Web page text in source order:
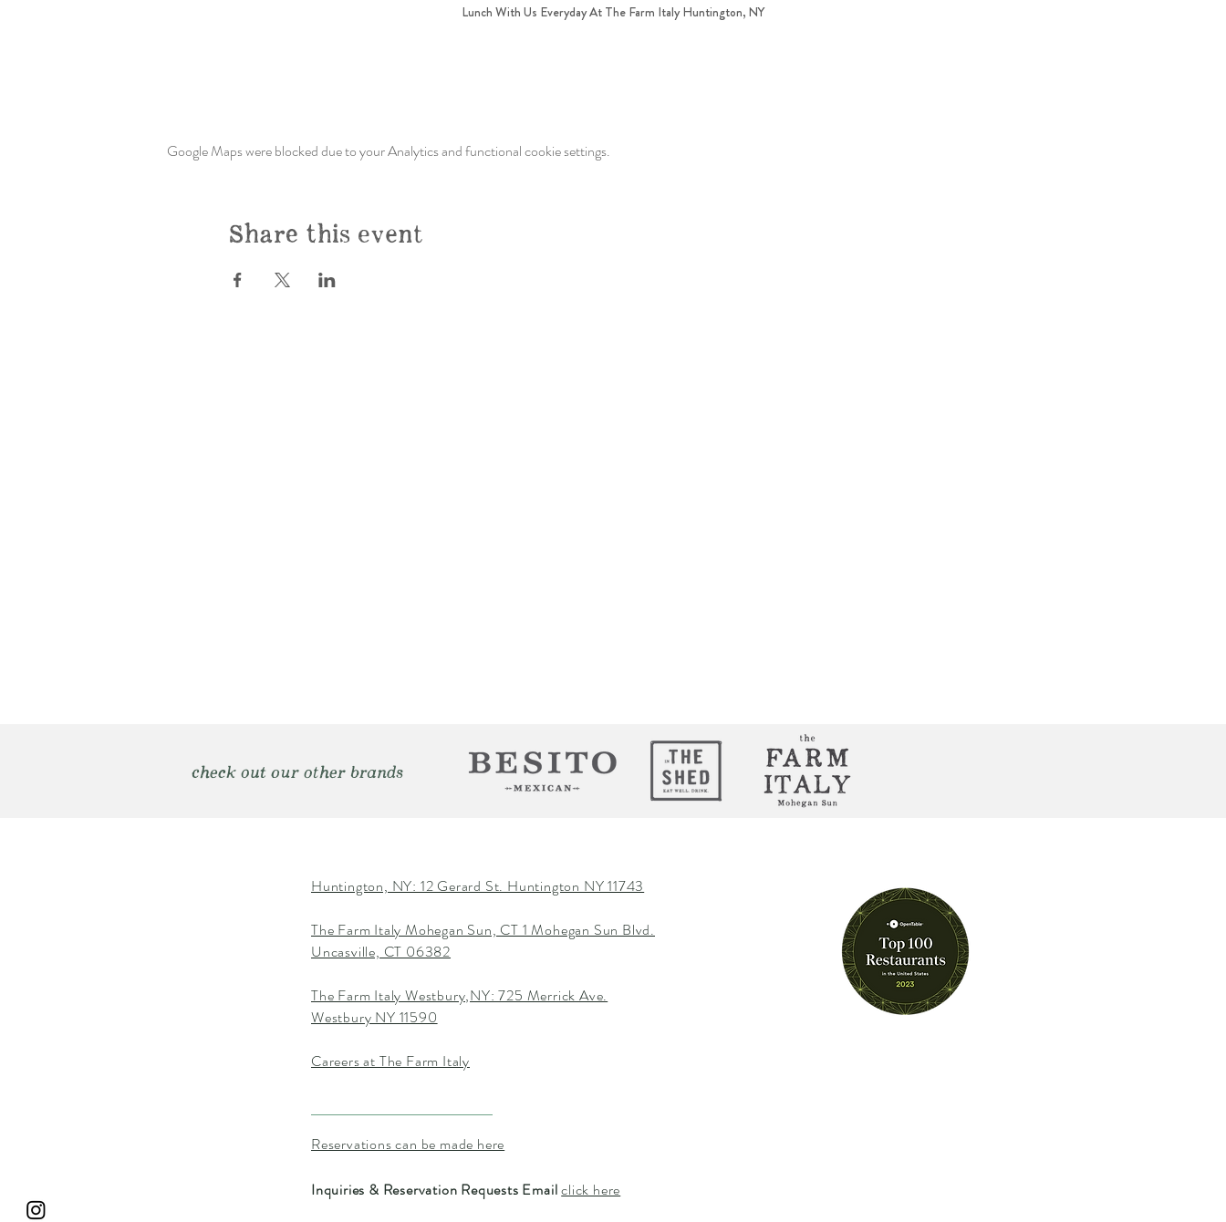
Lunch With Us Everyday At The Farm Italy Huntington, NY
Google Maps were blocked due to your Analytics and functional cookie settings.
Share this event
check out our other brands
Huntington, NY: 12 Gerard St. Huntington NY 11743
The Farm Italy Mohegan Sun, CT 1 Mohegan Sun Blvd.
Uncasville, CT 06382
The Farm Italy Westbury,NY: 725 Merrick Ave.
Westbury NY 11590
Careers at The Farm Italy
Reservations can be made here
Inquiries & Reservation Requests Emailclick here